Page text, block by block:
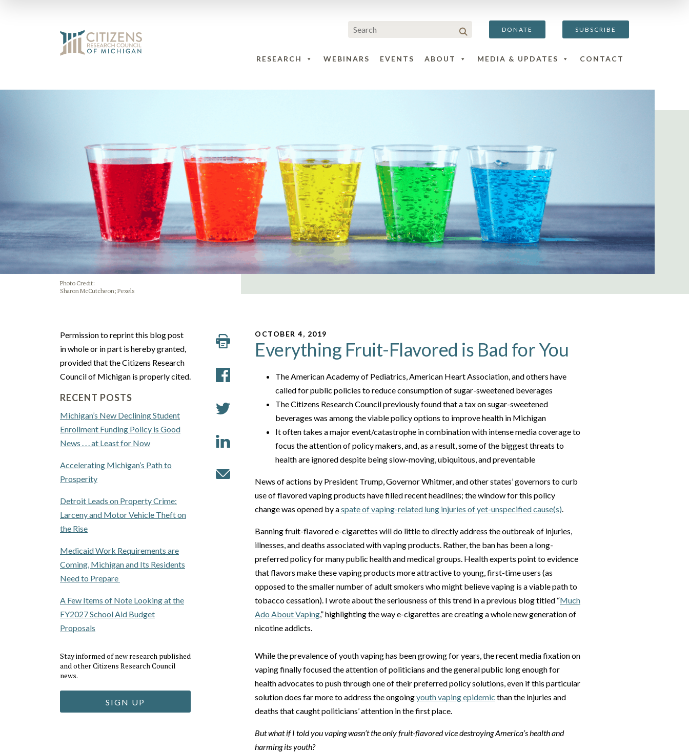
DONATE SUBSCRIBE
RESEARCH WEBINARS EVENTS ABOUT MEDIA & UPDATES CONTACT
Photo Credit:
Sharon McCutcheon; Pexels
Permission to reprint this blog post
in whole or in part is hereby granted,
provided that the Citizens Research
Council of Michigan is properly cited.
RECENT POSTS
Michigan’s New Declining Student
Enrollment Funding Policy is Good
News . . . at Least for Now
Accelerating Michigan’s Path to
Prosperity
Detroit Leads on Property Crime:
Larceny and Motor Vehicle Theft on
the Rise
Medicaid Work Requirements are
Coming, Michigan and Its Residents
Need to Prepare
A Few Items of Note Looking at the
FY2027 School Aid Budget
Proposals
Stay informed of new research published
and other Citizens Research Council
news.
SIGN UP
OCTOBER 4, 2019
Everything Fruit-Flavored is Bad for You
The American Academy of Pediatrics, American Heart Association, and others have
called for public policies to reduce consumption of sugar-sweetened beverages
The Citizens Research Council previously found that a tax on sugar-sweetened
beverages was among the viable policy options to improve health in Michigan
It often takes a major event/catastrophe in combination with intense media coverage to
focus the attention of policy makers, and, as a result, some of the biggest threats to
health are ignored despite being slow-moving, ubiquitous, and preventable
News of actions by President Trump, Governor Whitmer, and other states’ governors to curb
use of flavored vaping products have filled recent headlines; the window for this policy
change was opened by aspate of vaping-related lung injuries of yet-unspecified cause(s).
Banning fruit-flavored e-cigarettes will do little to directly address the outbreak of injuries,
illnesses, and deaths associated with vaping products. Rather, the ban has been a long-
preferred policy for many public health and medical groups. Health experts point to evidence
that flavors make these vaping products more attractive to young, first-time users (as
opposed to the smaller number of adult smokers who might believe vaping is a viable path to
tobacco cessation). I wrote about the seriousness of this trend in a previous blog titled “Much
Ado About Vaping,” highlighting the way e-cigarettes are creating a whole new generation of
nicotine addicts.
While the prevalence of youth vaping has been growing for years, the recent media fixation on
vaping finally focused the attention of politicians and the general public long enough for
health advocates to push through one of their preferred policy solutions, even if this particular
solution does far more to address the ongoingyouth vaping epidemic than the injuries and
deaths that caught politicians’ attention in the first place.
But what if I told you vaping wasn’t the only fruit-flavored vice destroying America’s health and
harming its youth?